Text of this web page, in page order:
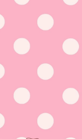
Explore Recent